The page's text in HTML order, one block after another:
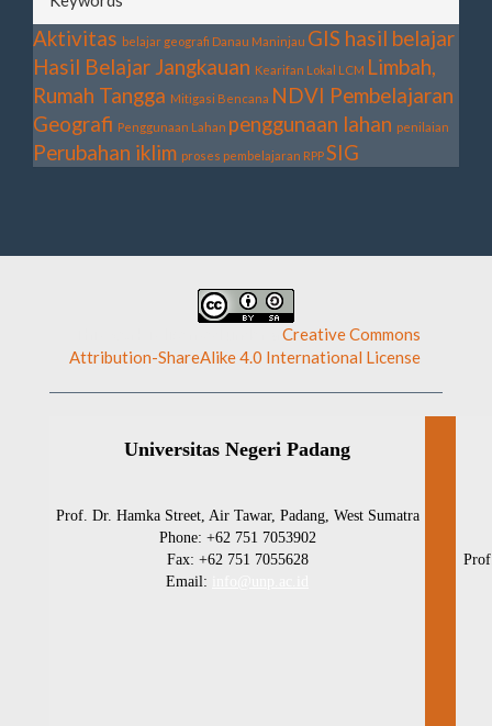
Aktivitas belajar geografi Danau Maninjau GIS hasil belajar
Hasil Belajar Jangkauan Kearifan Lokal LCM Limbah,
Rumah Tangga Mitigasi Bencana NDVI Pembelajaran
Geografi Penggunaan Lahan penggunaan lahan penilaian
Perubahan iklim proses pembelajaran RPPSIG
Creative Commons
Attribution-ShareAlike 4.0 International License.
Universitas Negeri Padang
Prof. Dr. Hamka Street, Air Tawar, Padang, West Sumatra
Phone: +62 751 7053902
Fax: +62 751 7055628
Email: